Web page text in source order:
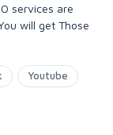
services are
will get Those
Youtube